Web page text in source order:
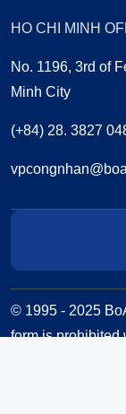
HO CHI MINH
No. 1196, 3rd of
Minh City
(+84) 28. 3827
© 1995 - 2025
form is prohibited